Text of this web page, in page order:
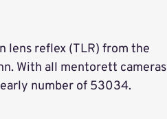
lens reflex (TLR) from the
With all mentorett cameras
number of 53034.